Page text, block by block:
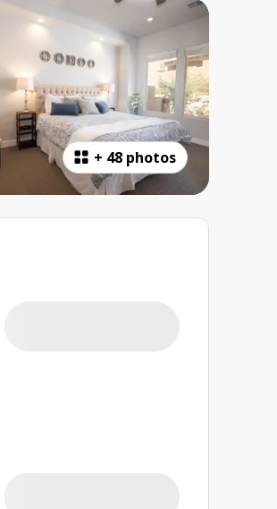
+ 48 photos